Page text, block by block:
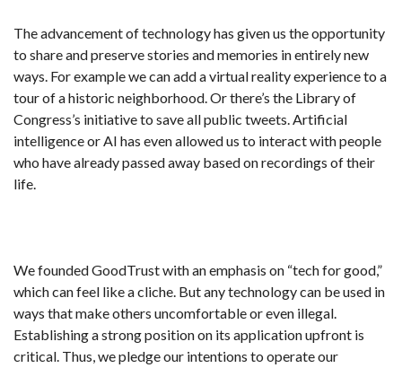
The advancement of technology has given us the opportunity
to share and preserve stories and memories in entirely new
ways. For example we can add a virtual reality experience to a
tour of a historic neighborhood. Or there’s the Library of
Congress’s initiative to save all public tweets. Artificial
intelligence or AI has even allowed us to interact with people
who have already passed away based on recordings of their
life.
We founded GoodTrust with an emphasis on “tech for good,”
which can feel like a cliche. But any technology can be used in
ways that make others uncomfortable or even illegal.
Establishing a strong position on its application upfront is
critical. Thus, we pledge our intentions to operate our